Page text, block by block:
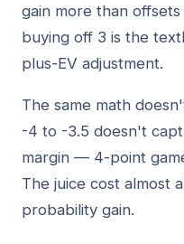
gain more than
buying off 3 is the
plus-EV adjustment.
The same math
-4 to -3.5 doesn't
margin — 4-point
The juice cost almost
probability gain.